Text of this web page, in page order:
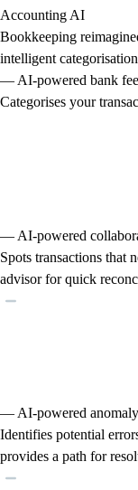
Accounting AI
Bookkeeping
intelligent
— AI-powered bank
Categorises your
— AI-powered
Spots transactions that
advisor for quick
— AI-powered
Identifies potential
provides a path for